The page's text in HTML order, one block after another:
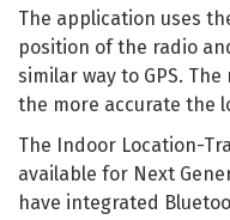
The application uses
position of the radio
similar way to GPS.
the more accurate the
The Indoor Location-
available for Next
have integrated